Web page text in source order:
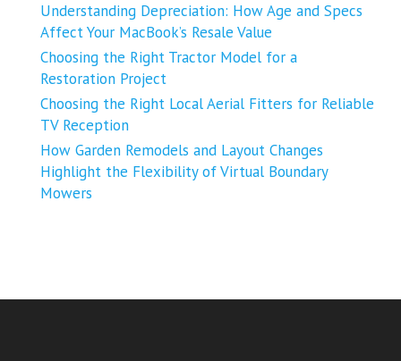
Understanding Depreciation: How Age and Specs
Affect Your MacBook’s Resale Value
Choosing the Right Tractor Model for a
Restoration Project
Choosing the Right Local Aerial Fitters for Reliable
TV Reception
How Garden Remodels and Layout Changes
Highlight the Flexibility of Virtual Boundary
Mowers